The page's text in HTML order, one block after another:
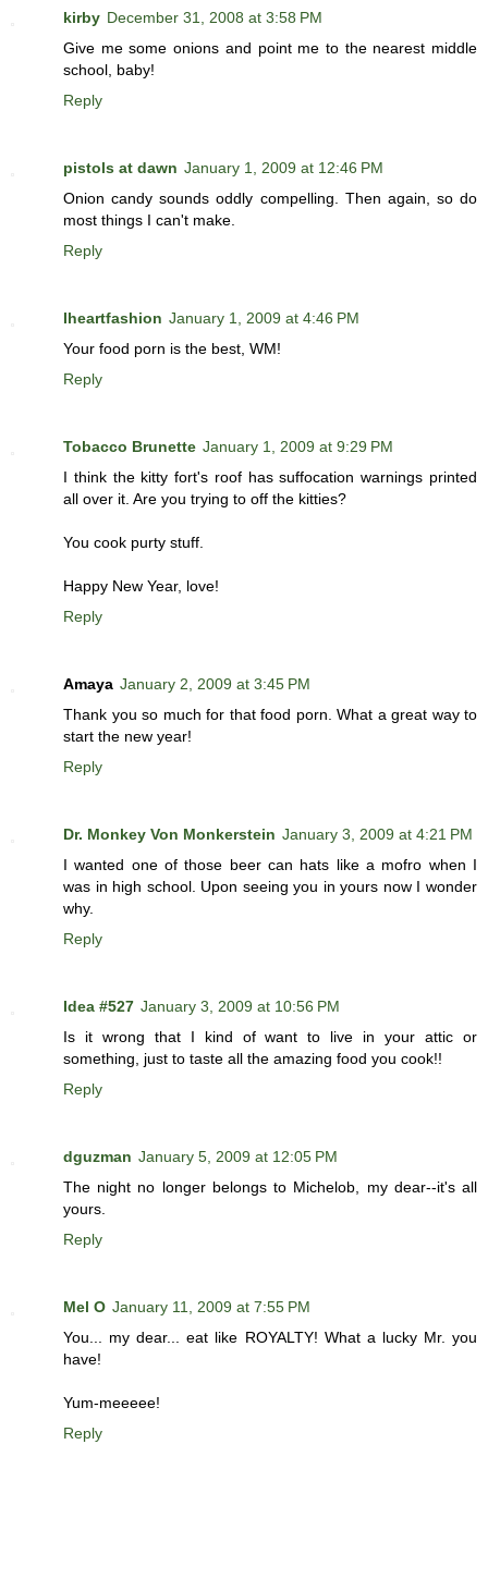
kirby December 31, 2008 at 3:58 PM
Give me some onions and point me to the nearest middle
school, baby!
Reply
pistols at dawn January 1, 2009 at 12:46 PM
Onion candy sounds oddly compelling. Then again, so do
most things I can't make.
Reply
Iheartfashion January 1, 2009 at 4:46 PM
Your food porn is the best, WM!
Reply
Tobacco Brunette January 1, 2009 at 9:29 PM
I think the kitty fort's roof has suffocation warnings printed
all over it. Are you trying to off the kitties?
You cook purty stuff.
Happy New Year, love!
Reply
Amaya January 2, 2009 at 3:45 PM
Thank you so much for that food porn. What a great way to
start the new year!
Reply
Dr. Monkey Von Monkerstein January 3, 2009 at 4:21 PM
I wanted one of those beer can hats like a mofro when I
was in high school. Upon seeing you in yours now I wonder
why.
Reply
Idea #527 January 3, 2009 at 10:56 PM
Is it wrong that I kind of want to live in your attic or
something, just to taste all the amazing food you cook!!
Reply
dguzman January 5, 2009 at 12:05 PM
The night no longer belongs to Michelob, my dear--it's all
yours.
Reply
Mel O January 11, 2009 at 7:55 PM
You... my dear... eat like ROYALTY! What a lucky Mr. you
have!
Yum-meeeee!
Reply